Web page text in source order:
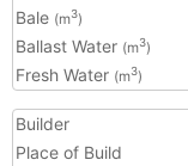
Bale (m3)
Ballast Water (m3)
Fresh Water (m3)
Builder
Place of Build